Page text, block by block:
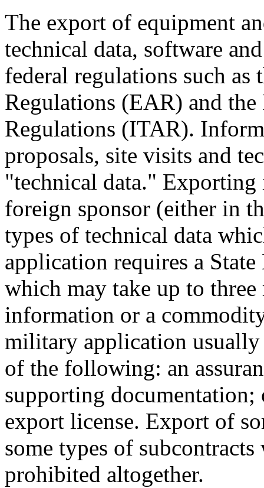
The export of equipment
technical data, software
federal regulations such
Regulations (EAR) and
Regulations (ITAR).
proposals, site visits and
"technical data."
foreign sponsor (either in
types of technical data
application requires a
which may take up to
information or a
military application
of the following: an
supporting documentation;
export license. Export of
some types of
prohibited altogether.